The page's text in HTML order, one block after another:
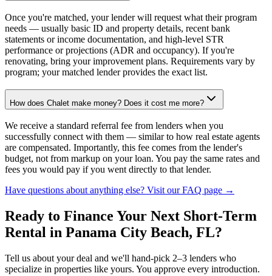
Once you're matched, your lender will request what their program
needs — usually basic ID and property details, recent bank
statements or income documentation, and high-level STR
performance or projections (ADR and occupancy). If you're
renovating, bring your improvement plans. Requirements vary by
program; your matched lender provides the exact list.
How does Chalet make money? Does it cost me more?
We receive a standard referral fee from lenders when you
successfully connect with them — similar to how real estate agents
are compensated. Importantly, this fee comes from the lender's
budget, not from markup on your loan. You pay the same rates and
fees you would pay if you went directly to that lender.
Have questions about anything else? Visit our FAQ page →
Ready to Finance Your Next Short-Term
Rental in Panama City Beach, FL?
Tell us about your deal and we'll hand-pick 2–3 lenders who
specialize in properties like yours. You approve every introduction.